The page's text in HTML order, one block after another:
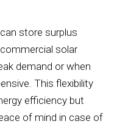
store surplus
solar
demand or when
This flexibility
efficiency but
of mind in case of